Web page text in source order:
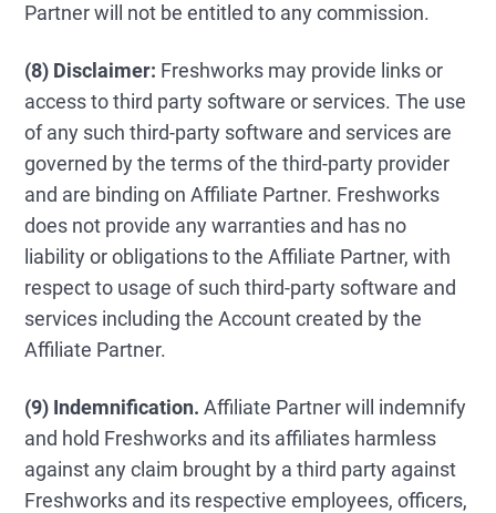
Partner will not be entitled to any commission.
(8) Disclaimer: Freshworks may provide links or
access to third party software or services. The use
of any such third-party software and services are
governed by the terms of the third-party provider
and are binding on Affiliate Partner. Freshworks
does not provide any warranties and has no
liability or obligations to the Affiliate Partner, with
respect to usage of such third-party software and
services including the Account created by the
Affiliate Partner.
(9) Indemnification.Affiliate Partner will indemnify
and hold Freshworks and its affiliates harmless
against any claim brought by a third party against
Freshworks and its respective employees, officers,